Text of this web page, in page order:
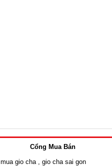
Cổng Mua Bán
mua gio cha gio cha sai gon